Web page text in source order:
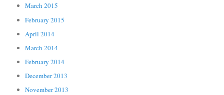
March 2015
February 2015
April 2014
March 2014
February 2014
December 2013
November 2013